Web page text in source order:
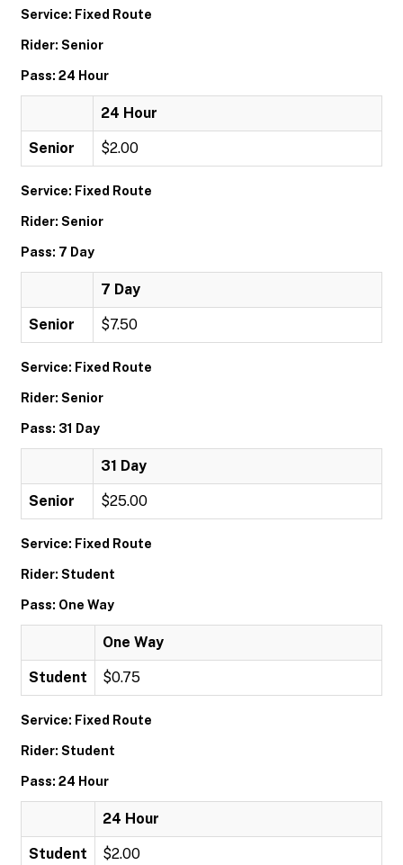
Service: Fixed Route
Rider: Senior
Pass: 24 Hour
24 Hour
Senior $2.00
Service: Fixed Route
Rider: Senior
Pass: 7 Day
7 Day
Senior $7.50
Service: Fixed Route
Rider: Senior
Pass: 31 Day
31 Day
Senior $25.00
Service: Fixed Route
Rider: Student
Pass: One Way
One Way
Student $0.75
Service: Fixed Route
Rider: Student
Pass: 24 Hour
24 Hour
Student $2.00